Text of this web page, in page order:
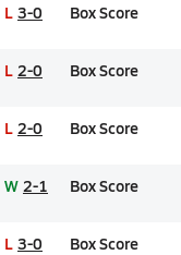
L 3-0 Box Score
L 2-0 Box Score
L 2-0 Box Score
W 2-1 Box Score
L 3-0 Box Score